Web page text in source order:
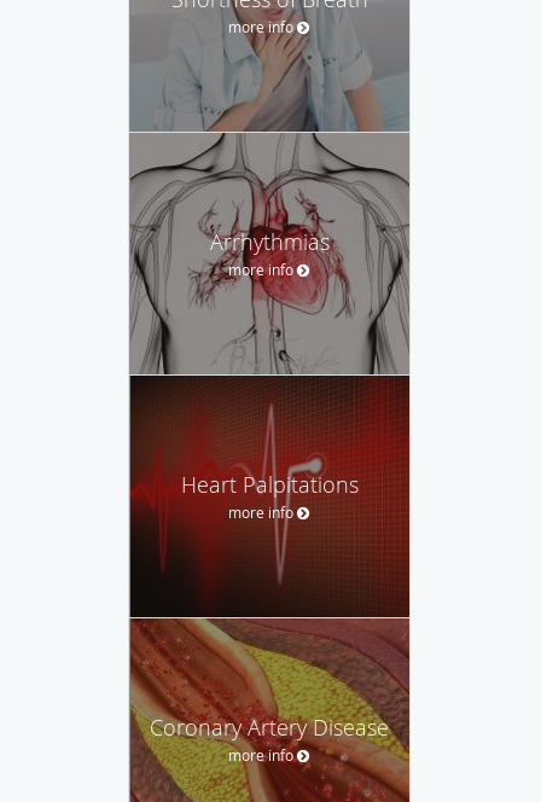
more info
Arrhythmias
more info
Heart Palpitations
more info
Coronary Artery Disease
more info